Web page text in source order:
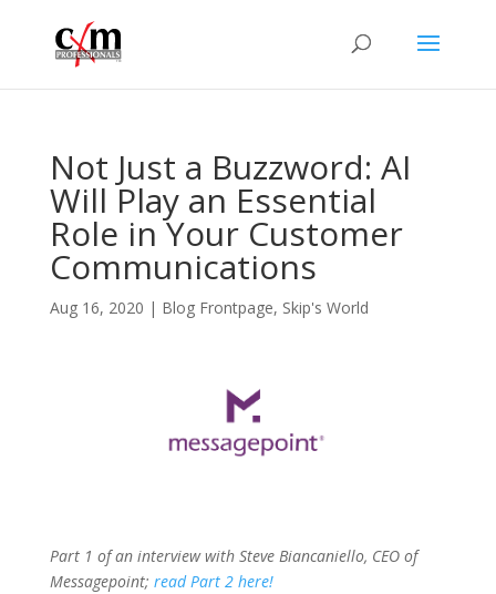
Not Just a Buzzword: AI
Will Play an Essential
Role in Your Customer
Communications
Aug 16, 2020 | Blog Frontpage, Skip's World
Part 1 of an interview with Steve Biancaniello, CEO of
Messagepoint; read Part 2 here!